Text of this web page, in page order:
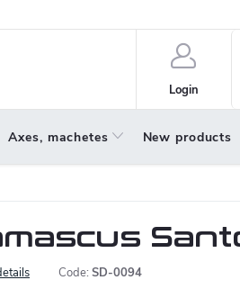
Login
Axes, machetes New products
Code: SD-0094